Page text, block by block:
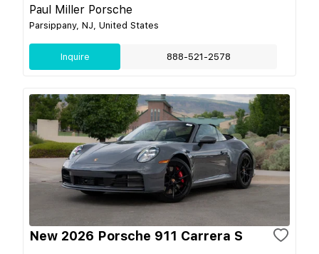
Paul Miller Porsche
Parsippany, NJ, United States
Inquire 888-521-2578
New 2026 Porsche 911 Carrera S